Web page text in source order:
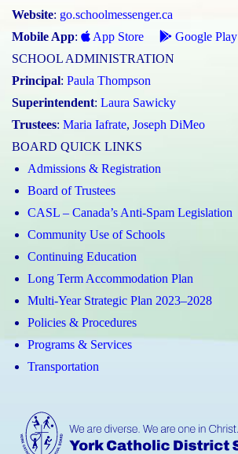
Website: go.schoolmessenger.ca
Mobile App: App Store
Google Play
SCHOOL ADMINISTRATION
Principal: Paula Thompson
Superintendent: Laura Sawicky
Trustees: Maria Iafrate, Joseph DiMeo
BOARD QUICK LINKS
Admissions & Registration
Board of Trustees
CASL – Canada’s Anti-Spam Legislation
Community Use of Schools
Continuing Education
Long Term Accommodation Plan
Multi-Year Strategic Plan 2023–2028
Policies & Procedures
Programs & Services
Transportation